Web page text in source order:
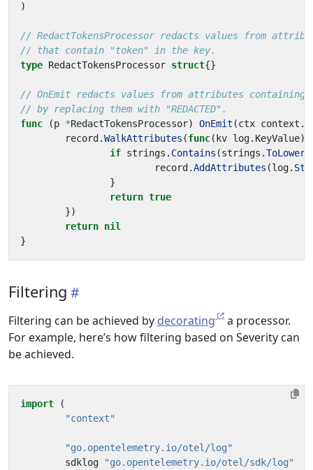
)
// RedactTokensProcessor redacts values from
// that contain "token" in the key.
type RedactTokensProcessor struct{}
// OnEmit redacts values from attributes containing
// by replacing them with "REDACTED".
func
(p *RedactTokensProcessor) OnEmit (ctx context .
record .WalkAttributes (func( kv log. KeyValue)
if strings . Contains (strings .ToLower
record .AddAttributes (log.
}
return true
})
return nil
}
Filtering
Filtering can be achieved by decorating
a processor.
For example, here’s how filtering based on Severity can
be achieved.
import
(
"context"
"go.opentelemetry.io/otel/log"
sdklog
"go.opentelemetry.io/otel/sdk/log"